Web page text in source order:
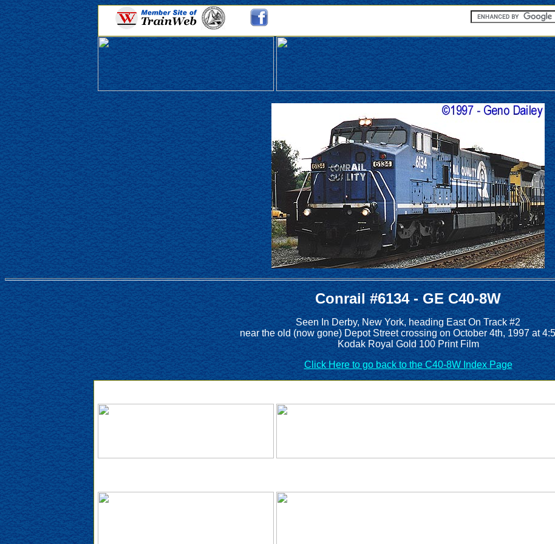
Conrail #6134 - GE C40-8W
Seen In Derby, New York, heading East On Track #2
near the old (now gone) Depot Street crossing on October 4th, 1997 at
Kodak Royal Gold 100 Print Film
Click Here to go back to the C40-8W Index Page